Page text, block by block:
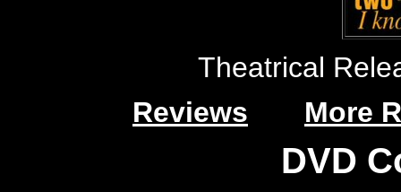
Theatrical
Reviews
More
DVD